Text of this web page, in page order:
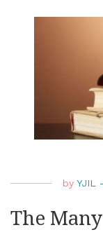
by YJIL -
The